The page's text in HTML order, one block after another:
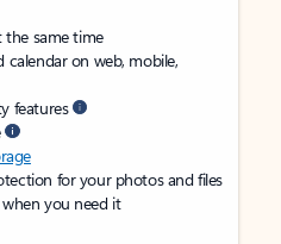
the same time
on web, mobile,
features
for your photos and files
you need it